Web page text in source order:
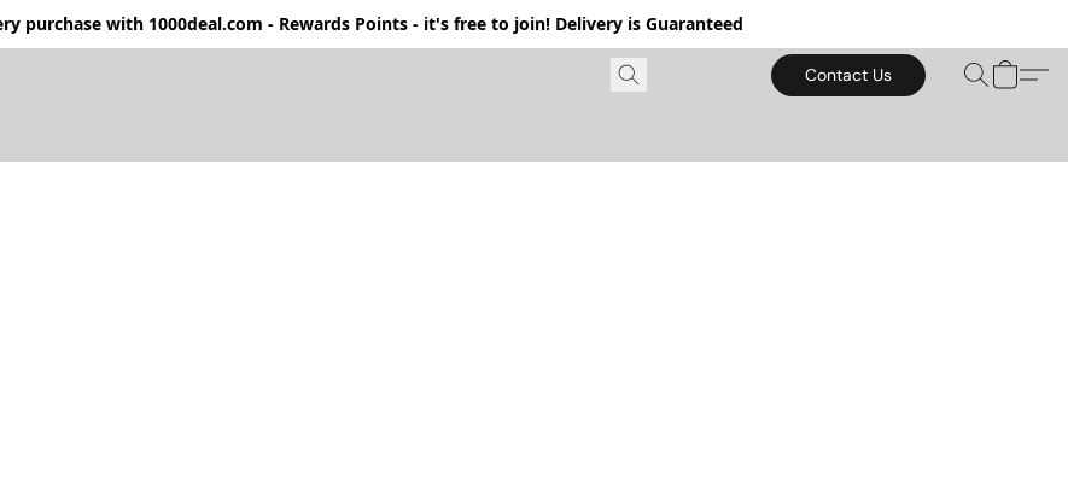
purchase with 1000deal.com - Rewards Points - it's free to join! Delivery is Guaranteed
Contact Us